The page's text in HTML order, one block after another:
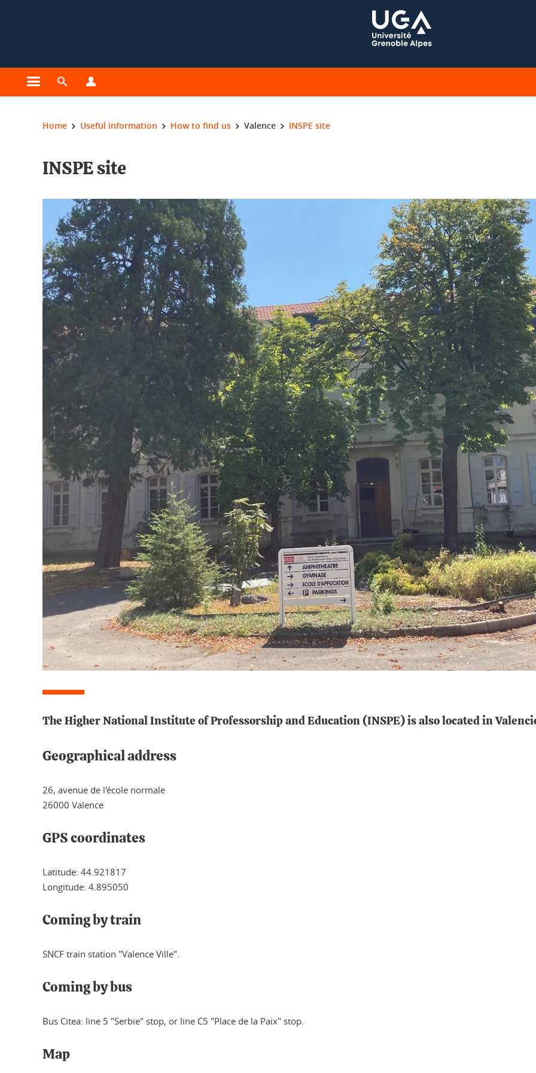
Open the main menu
Open the search engine
You are here:
Home Useful information How to find us Valence INSPE site
INSPE site
The Higher National Institute of Professorship and Education (INSPE) is also located in
Geographical address
26, avenue de l'école normale
26000 Valence
GPS coordinates
Latitude: 44.921817
Longitude: 4.895050
Coming by train
SNCF train station "Valence Ville".
Coming by bus
Bus Citea: line 5 "Serbie" stop, or line C5 "Place de la Paix" stop.
Map